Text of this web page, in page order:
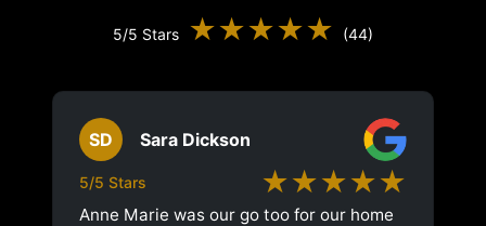
5/5 Stars ★★★★★ (44)
SD Sara Dickson
5/5 Stars ★★★★★
Anne Marie was our go too for our home